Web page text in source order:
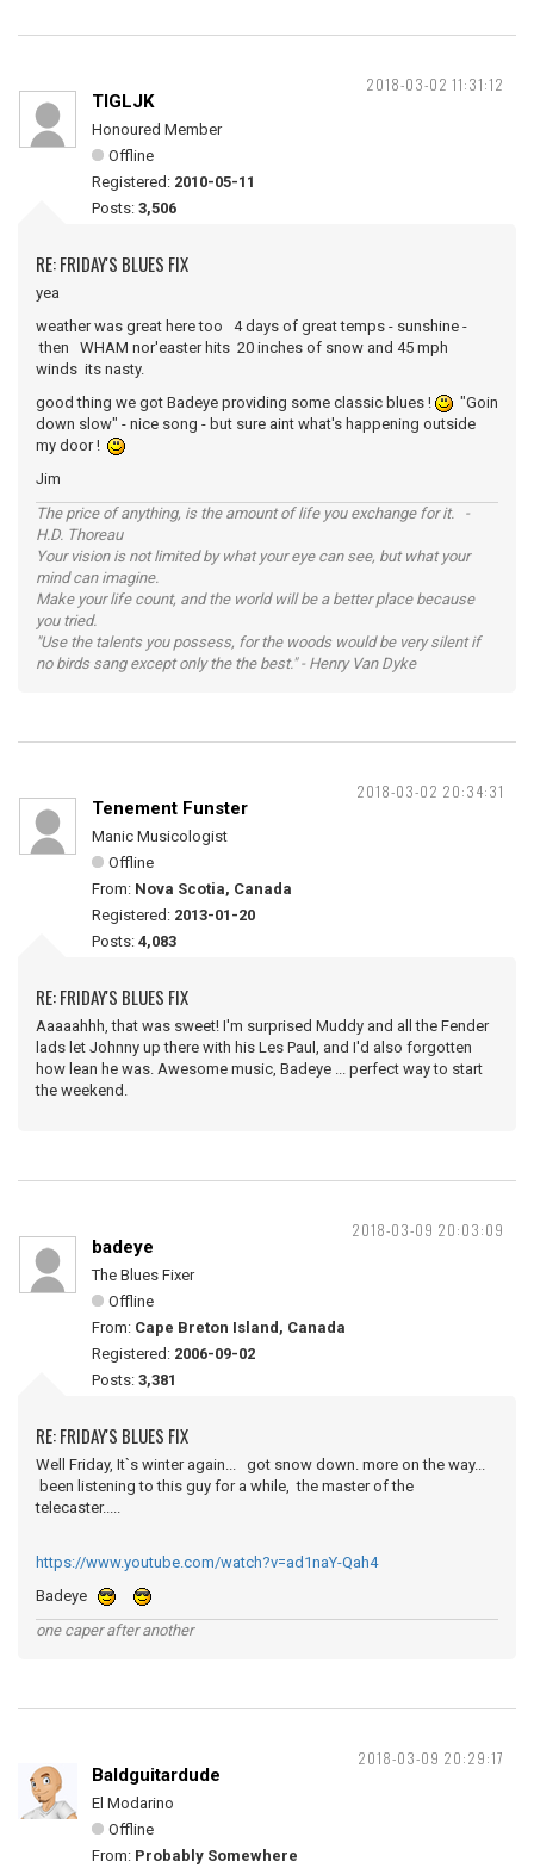
2018-03-02 11:31:12
TIGLJK
Honoured Member
Offline
Registered: 2010-05-11
Posts: 3,506
RE: FRIDAY'S BLUES FIX
yea
weather was great here too 4 days of great temps - sunshine -
then WHAM nor'easter hits 20 inches of snow and 45 mph
winds its nasty.
good thing we got Badeye providing some classic blues !
"Goin
down slow" - nice song - but sure aint what's happening outside
my door !
Jim
The price of anything, is the amount of life you exchange for it. -
H.D. Thoreau
Your vision is not limited by what your eye can see, but what your
mind can imagine.
Make your life count, and the world will be a better place because
you tried.
"Use the talents you possess, for the woods would be very silent if
no birds sang except only the the best." - Henry Van Dyke
2018-03-02 20:34:31
Tenement Funster
Manic Musicologist
Offline
From: Nova Scotia, Canada
Registered: 2013-01-20
Posts: 4,083
RE: FRIDAY'S BLUES FIX
Aaaaahhh, that was sweet! I'm surprised Muddy and all the Fender
lads let Johnny up there with his Les Paul, and I'd also forgotten
how lean he was. Awesome music, Badeye ... perfect way to start
the weekend.
2018-03-09 20:03:09
badeye
The Blues Fixer
Offline
From: Cape Breton Island, Canada
Registered: 2006-09-02
Posts: 3,381
RE: FRIDAY'S BLUES FIX
Well Friday, It`s winter again... got snow down. more on the way...
been listening to this guy for a while, the master of the
telecaster.....
https://www.youtube.com/watch?v=ad1naY-Qah4
Badeye
one caper after another
2018-03-09 20:29:17
Baldguitardude
El Modarino
Offline
From: Probably Somewhere